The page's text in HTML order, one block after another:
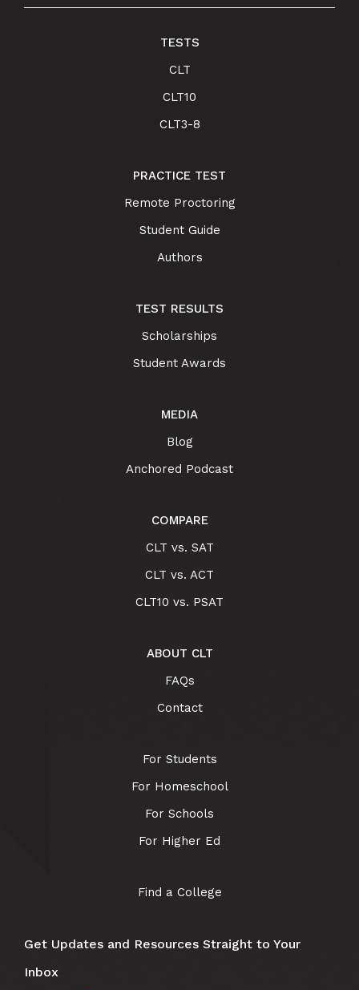
TESTS
CLT
CLT10
CLT3-8
PRACTICE TEST
Remote Proctoring
Student Guide
Authors
TEST RESULTS
Scholarships
Student Awards
MEDIA
Blog
Anchored Podcast
COMPARE
CLT vs. SAT
CLT vs. ACT
CLT10 vs. PSAT
ABOUT CLT
FAQs
Contact
For Students
For Homeschool
For Schools
For Higher Ed
Find a College
Get Updates and Resources Straight to Your
Inbox